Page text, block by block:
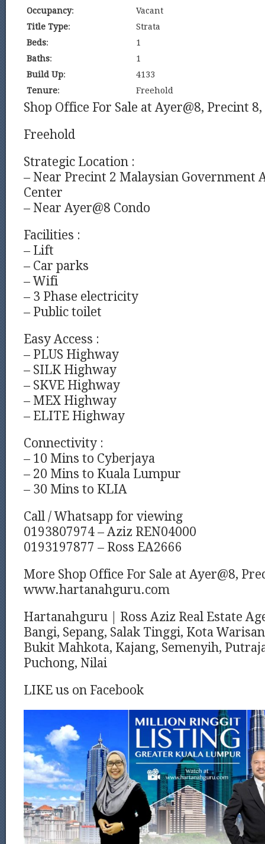
Occupancy:
Vacant
Title Type:
Strata
Beds:
1
Baths:
1
Build Up:
4133
Tenure: Freehold
Shop Office For Sale at Ayer@8, Precint
Freehold
Strategic Location :
– Near Precint 2 Malaysian Government
Center
– Near Ayer@8 Condo
Facilities :
– Lift
– Car parks
– Wifi
– 3 Phase electricity
– Public toilet
Easy Access :
– PLUS Highway
– SILK Highway
– SKVE Highway
– MEX Highway
– ELITE Highway
Connectivity :
– 10 Mins to Cyberjaya
– 20 Mins to Kuala Lumpur
– 30 Mins to KLIA
Call / Whatsapp for viewing
0193807974 – Aziz REN04000
0193197877 – Ross EA2666
More Shop Office For Sale at Ayer@8,
www.hartanahguru.com
Hartanahguru | Ross Aziz Real Estate
Bangi, Sepang, Salak Tinggi, Kota
Bukit Mahkota, Kajang, Semenyih,
Puchong, Nilai
LIKE us on Facebook